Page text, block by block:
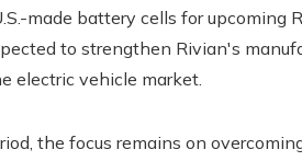
made battery cells for upcoming
to strengthen Rivian's
electric vehicle market.
the focus remains on